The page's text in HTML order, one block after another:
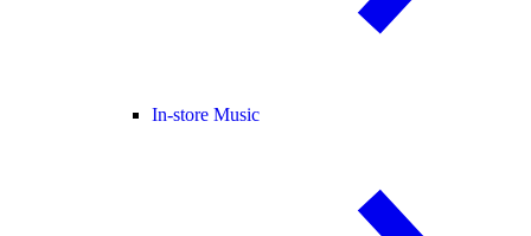
In-store Music